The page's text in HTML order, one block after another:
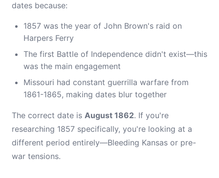
dates because:
1857 was the year of John Brown's raid on
Harpers Ferry
The first Battle of Independence didn't exist—this
was the main engagement
Missouri had constant guerrilla warfare from
1861-1865, making dates blur together
The correct date is August 1862. If you're
researching 1857 specifically, you're looking at a
different period entirely—Bleeding Kansas or pre-
war tensions.